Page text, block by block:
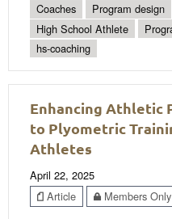
Coaches Program design
High School Athlete
hs-coaching
Enhancing Athletic
to Plyometric
Athletes
April 22, 2025
Article
Members Only